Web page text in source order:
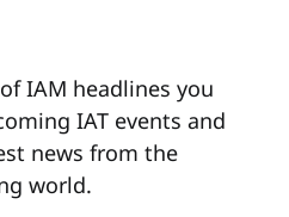
IAM headlines you
IAT events and
news from the
world.